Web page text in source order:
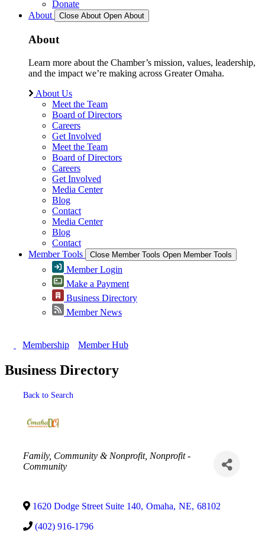
Donate
About
Close About Open About
About
Learn more about the Chamber’s mission, values, leadership,
and the impact we’re making across Greater Omaha.
About Us
Meet the Team
Board of Directors
Careers
Get Involved
Meet the Team
Board of Directors
Careers
Get Involved
Media Center
Blog
Contact
Media Center
Blog
Contact
Member Tools
Close Member Tools Open Member Tools
Member Login
Make a Payment
Business Directory
Member News
Membership Member Hub
Business Directory
Back to Search
Categories
Family, Community & Nonprofit Nonprofit -
Community
1620 Dodge Street Suite 140, Omaha, NE, 68102
(402) 916-1796